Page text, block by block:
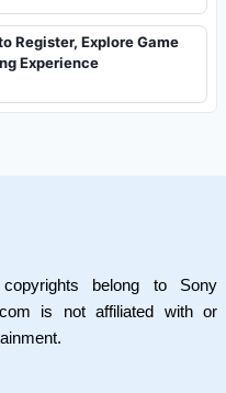
Register, Explore Game
Experience
belong to Sony
is not affiliated with or